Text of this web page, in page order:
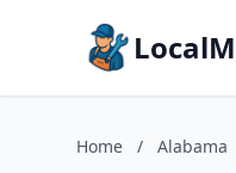
Home / Alabama